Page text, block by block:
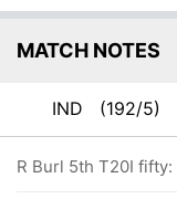
MATCH NOTES
IND (192/5)
R Burl 5th T20I